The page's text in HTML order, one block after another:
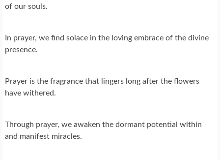
of our souls.
In prayer, we find solace in the loving embrace of the divine
presence.
Prayer is the fragrance that lingers long after the flowers
have withered.
Through prayer, we awaken the dormant potential within
and manifest miracles.